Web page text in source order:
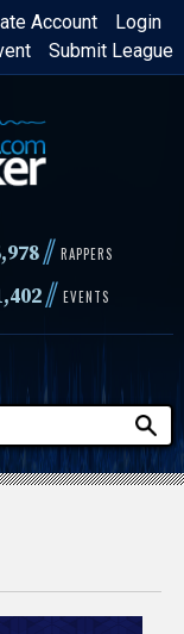
Login
Account
Submit League
// RAPPERS
// EVENTS